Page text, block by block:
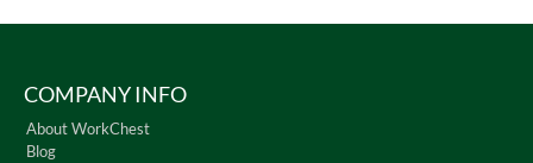
COMPANY INFO
About WorkChest
Blog